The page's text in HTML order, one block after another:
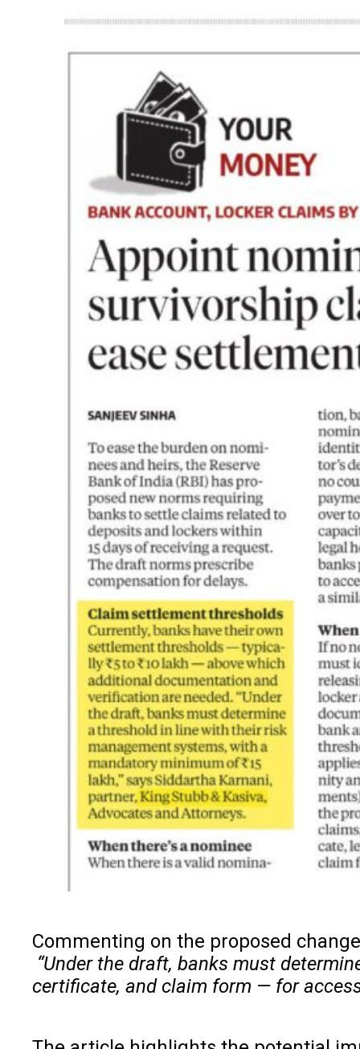
Commenting on the proposed
“Under the draft, banks must
certificate, and claim form — for